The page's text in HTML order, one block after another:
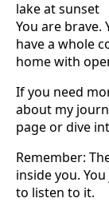
You are
have a whole
home with
If you need
about my
page or dive
Remember:
inside you.
to listen to it.